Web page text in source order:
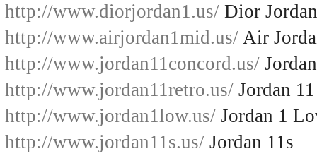
http://www.diorjordan1.us/ Dior
http://www.airjordan1mid.us/ Air
http://www.jordan11concord.us/
http://www.jordan11retro.us/ Jordan
http://www.jordan1low.us/ Jordan 1
http://www.jordan11s.us/ Jordan 11s